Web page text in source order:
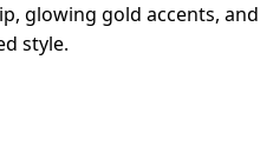
glowing gold accents, and
style.